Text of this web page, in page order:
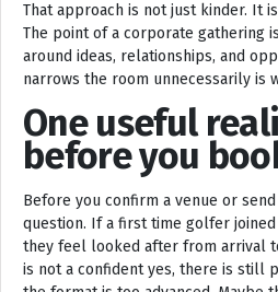
That approach is not just kinder. It
The point of a corporate gathering
around ideas, relationships, and
narrows the room unnecessarily is
One useful
before you
Before you confirm a venue or
question. If a first time golfer
they feel looked after from arrival
is not a confident yes, there is still